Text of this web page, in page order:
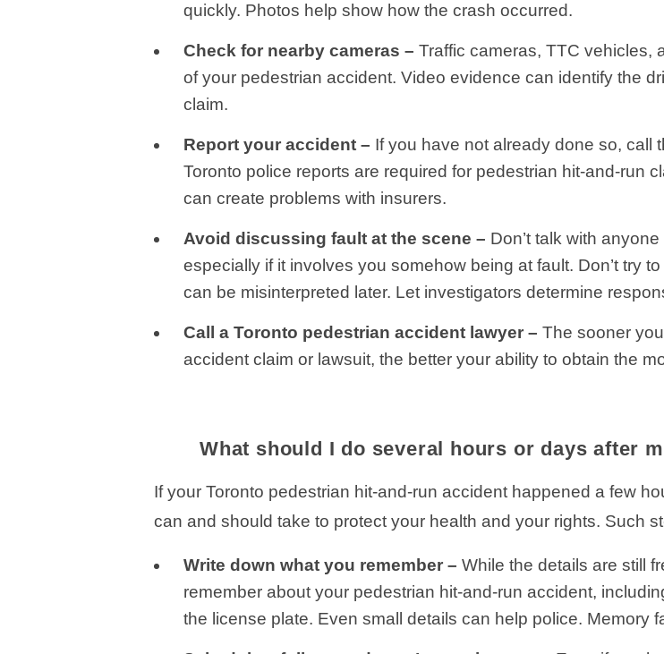
quickly. Photos help show how the crash occurred.
Check for nearby cameras – Traffic cameras, TTC vehicles,
of your pedestrian accident. Video evidence can identify the
claim.
Report your accident – If you have not already done so, call
Toronto police reports are required for pedestrian hit-and-run
can create problems with insurers.
Avoid discussing fault at the scene – Don’t talk with
especially if it involves you somehow being at fault. Don’t try
can be misinterpreted later. Let investigators determine
Call a Toronto pedestrian accident lawyer – The sooner
accident claim or lawsuit, the better your ability to obtain the
What should I do several hours or days after
If your Toronto pedestrian hit-and-run accident happened a few
can and should take to protect your health and your rights. Such
Write down what you remember – While the details are still
remember about your pedestrian hit-and-run accident,
the license plate. Even small details can help police. Memory